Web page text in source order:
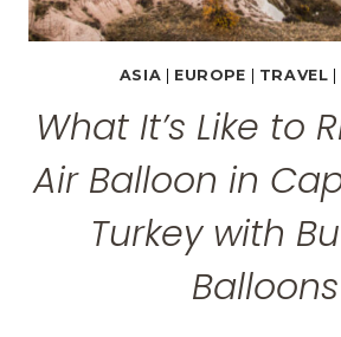
ASIA EUROPE TRAVEL
What It’s Like to
Air Balloon in
Turkey with
Balloons